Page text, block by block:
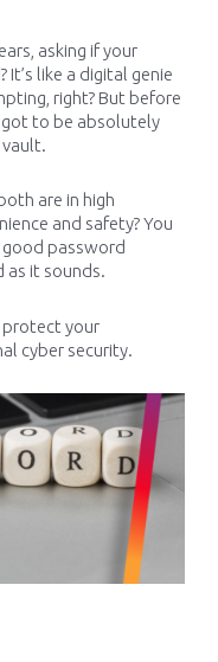
asking if your
like a digital genie
right? But before
got to be absolutely
vault.
are in high
and safety? You
good password
as it sounds.
protect your
cyber security.